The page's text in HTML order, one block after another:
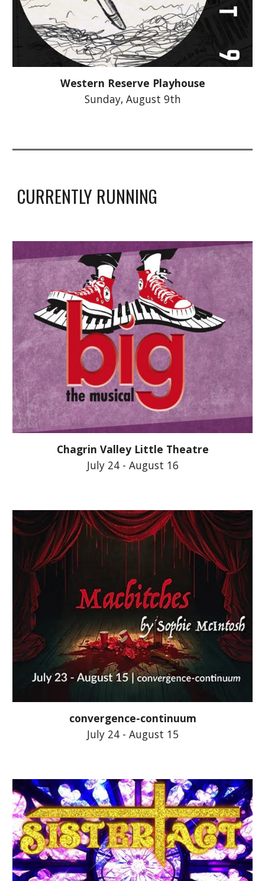
Western Reserve Playhouse
Sunday, August 9th
CURRENTLY RUNNING
Chagrin Valley Little Theatre
July 24 - August 16
convergence-continuum
July 24 - August 15